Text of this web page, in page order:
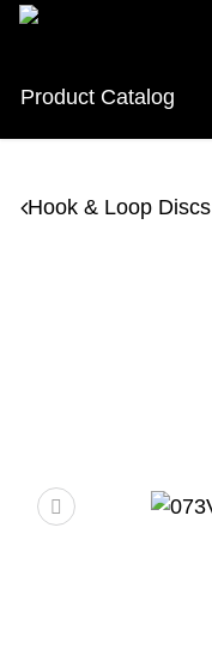
Product Catalog
Hook & Loop Discs